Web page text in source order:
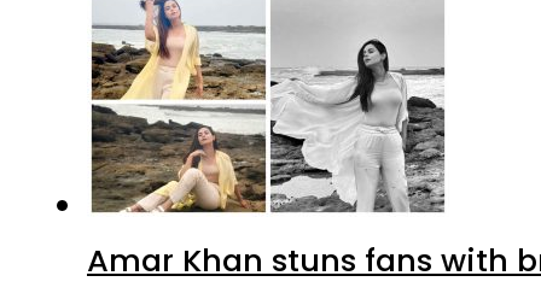
Amar Khan stuns fans with